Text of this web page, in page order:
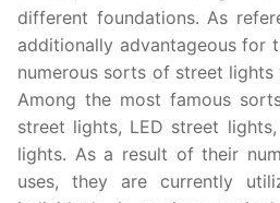
different foundations. As
additionally advantageous for
numerous sorts of street lights
Among the most famous
street lights, LED street
lights. As a result of their
uses, they are currently